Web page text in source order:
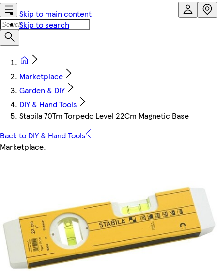
Skip to main content
Skip to search
Marketplace
Garden & DIY
DIY & Hand Tools
Stabila 70Tm Torpedo Level 22Cm Magnetic Base
Back to DIY & Hand Tools
Marketplace.